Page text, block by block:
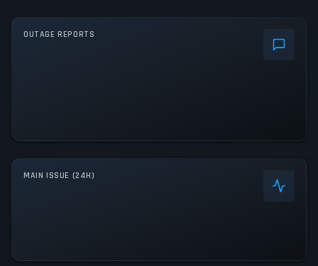
OUTAGE REPORTS
MAIN ISSUE (24H)